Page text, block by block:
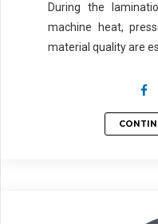
During the
machine heat,
material quality are